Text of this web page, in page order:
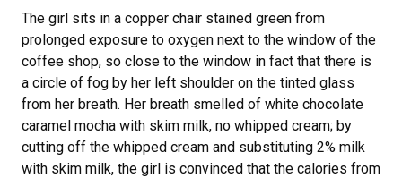
The girl sits in a copper chair stained green from
prolonged exposure to oxygen next to the window of the
coffee shop, so close to the window in fact that there is
a circle of fog by her left shoulder on the tinted glass
from her breath. Her breath smelled of white chocolate
caramel mocha with skim milk, no whipped cream; by
cutting off the whipped cream and substituting 2% milk
with skim milk, the girl is convinced that the calories from